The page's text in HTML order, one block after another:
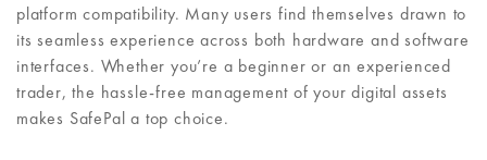
platform compatibility. Many users find themselves drawn to
its seamless experience across both hardware and software
interfaces. Whether you’re a beginner or an experienced
trader, the hassle-free management of your digital assets
makes SafePal a top choice.